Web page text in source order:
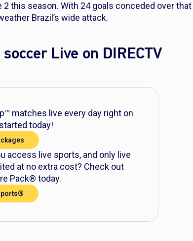
this season. With 24 goals conceded over that
Brazil’s wide attack.
Live on DIRECTV
matches live every day right on
today!
access live sports, and only live
at no extra cost? Check out
Pack® today.